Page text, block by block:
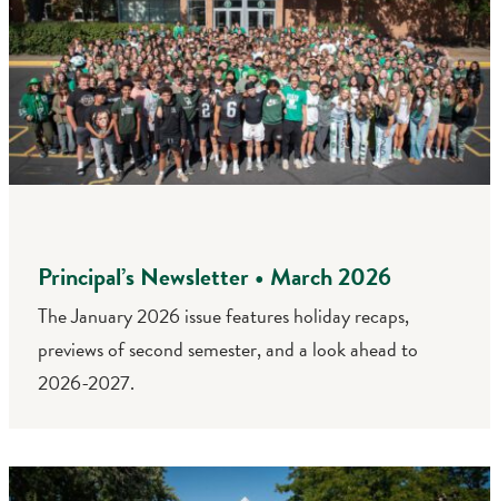
Principal’s Newsletter • March 2026
The January 2026 issue features holiday recaps,
previews of second semester, and a look ahead to
2026-2027.